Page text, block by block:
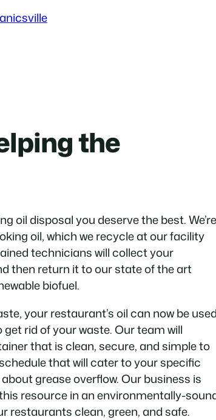
the
oil disposal you deserve the best. We’re
oil, which we recycle at our facility
technicians will collect your
then return it to our state of the art
biofuel.
your restaurant’s oil can now be used
rid of your waste. Our team will
that is clean, secure, and simple to
that will cater to your specific
grease overflow. Our business is
resource in an environmentally-
restaurants clean, green, and safe.